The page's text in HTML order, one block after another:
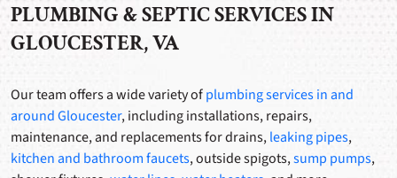
PLUMBING & SEPTIC SERVICES IN
GLOUCESTER, VA
Our team offers a wide variety ofplumbing services in and
aroundGloucester, including installations, repairs,
maintenance, and replacements for drains,leaking pipes,
kitchen and bathroom faucets, outside spigots,sump pumps,